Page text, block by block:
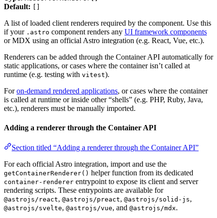
Default:
A list of loaded client renderers required by the component. Use this
if your .astro component renders any UI framework components
or MDX using an official Astro integration (e.g. React, Vue, etc.).
Renderers can be added through the Container API automatically for
static applications, or cases where the container isn’t called at
runtime (e.g. testing with vitest).
Foron-demand rendered applications, or cases where the container
is called at runtime or inside other “shells” (e.g. PHP, Ruby, Java,
etc.), renderers must be manually imported.
Adding a renderer through the Container API
Section titled “Adding a renderer through the Container API”
For each official Astro integration, import and use the
getContainerRenderer() helper function from its dedicated
container-renderer entrypoint to expose its client and server
rendering scripts. These entrypoints are available for
@astrojs/react, @astrojs/preact, @astrojs/solid-js,
@astrojs/svelte, @astrojs/vue, and @astrojs/mdx.